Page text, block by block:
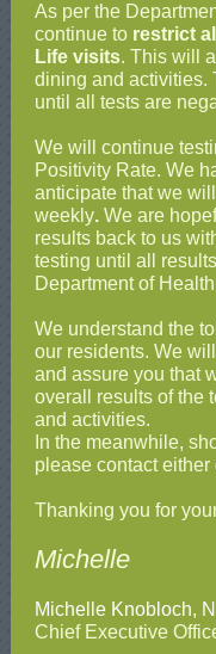
As per the
continue to restrict
Life visits. This will
dining and activities.
until all tests are
We will continue
Positivity Rate. We
anticipate that we
weekly. We are
results back to us
testing until all
Department of
We understand the
our residents. We
and assure you that
overall results of the
and activities.
In the meanwhile,
please contact either
Thanking you for
Michelle
Michelle Knobloch,
Chief Executive